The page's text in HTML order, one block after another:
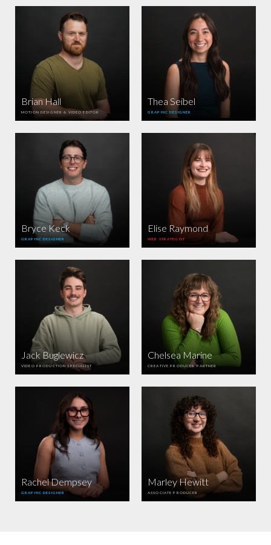
Brian Hall
MOTION DESIGNER & VIDEO EDITOR
Thea Seibel
GRAPHIC DESIGNER
Bryce Keck
GRAPHIC DESIGNER
Elise Raymond
WEB STRATEGIST
Jack Buglewicz
VIDEO PRODUCTION SPECIALIST
Chelsea Marine
CREATIVE PRODUCER PARTNER
Rachel Dempsey
GRAPHIC DESIGNER
Marley Hewitt
ASSOCIATE PRODUCER